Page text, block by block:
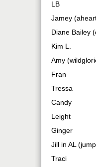
LB
Jamey
Diane Bailey
Kim L.
Amy
Fran
Tressa
Candy
Leight
Ginger
Jill in AL
Traci